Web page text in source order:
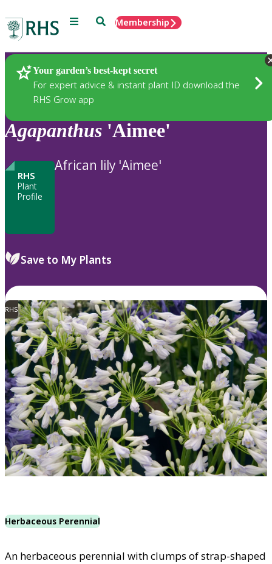
Menu SearchMembership
Your garden’s best-kept secret
For expert advice & instant plant ID download the
RHS Grow app
Plants
Agapanthus 'Aimee'
RHS
Plant
Profile
African lily 'Aimee'
Save to My Plants
RHS
Herbaceous Perennial
An herbaceous perennial with clumps of strap-shaped